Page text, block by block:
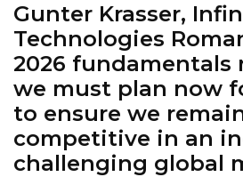
Gunter Krasser,
Technologies
2026 fundamentals
we must plan now
to ensure we
competitive in an
challenging global